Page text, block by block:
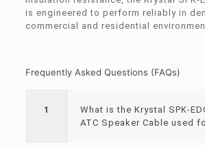
is engineered to perform reliably in
commercial and residential
Frequently Asked Questions (FAQs)
1
What is the Krystal SPK-
ATC Speaker Cable used